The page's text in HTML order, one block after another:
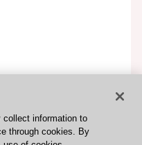
collect information to
through cookies. By